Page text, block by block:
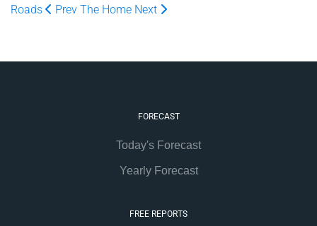
Roads Prev The Home Next
FORECAST
Today's Forecast
Yearly Forecast
FREE REPORTS